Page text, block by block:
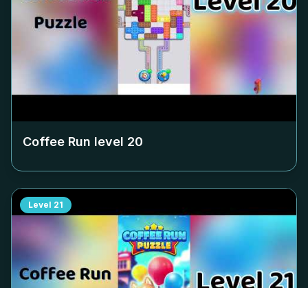
Coffee Run level 20
Level 21